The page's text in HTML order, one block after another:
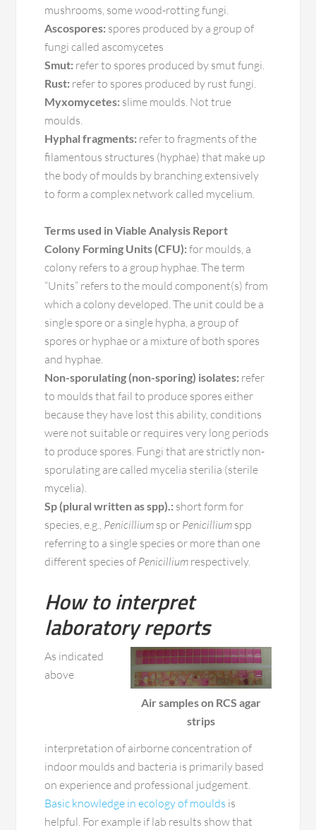
mushrooms, some wood-rotting fungi.
Ascospores: spores produced by a group of
fungi called ascomycetes
Smut: refer to spores produced by smut fungi.
Rust: refer to spores produced by rust fungi.
Myxomycetes: slime moulds. Not true
moulds.
Hyphal fragments: refer to fragments of the
filamentous structures (hyphae) that make up
the body of moulds by branching extensively
to form a complex network called mycelium.
Terms used in Viable Analysis Report
Colony Forming Units (CFU):for moulds, a
colony refers to a group hyphae. The term
“Units” refers to the mould component(s) from
which a colony developed. The unit could be a
single spore or a single hypha, a group of
spores or hyphae or a mixture of both spores
and hyphae.
Non-sporulating (non-sporing) isolates: refer
to moulds that fail to produce spores either
because they have lost this ability, conditions
were not suitable or requires very long periods
to produce spores. Fungi that are strictly non-
sporulating are called mycelia sterilia (sterile
mycelia).
Sp (plural written as spp).: short form for
species, e.g., Penicillium sp or Penicillium spp
referring to a single species or more than one
different species of Penicillium respectively.
How to interpret
laboratory reports
Air samples on RCS agar
strips
As indicated
above
interpretation of airborne concentration of
indoor moulds and bacteria is primarily based
on experience and professional judgement.
Basic knowledge in ecology of moulds is
helpful. For example if lab results show that